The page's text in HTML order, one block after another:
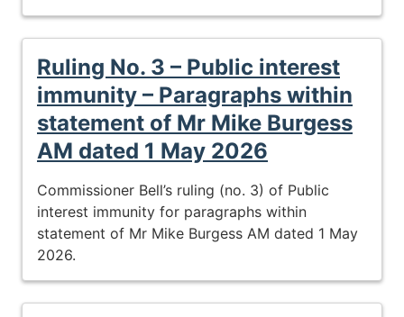
Ruling No. 3 – Public interest
immunity – Paragraphs within
statement of Mr Mike Burgess
AM dated 1 May 2026
Commissioner Bell’s ruling (no. 3) of Public
interest immunity for paragraphs within
statement of Mr Mike Burgess AM dated 1 May
2026.